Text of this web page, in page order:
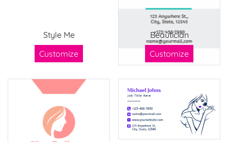
Style Me
Customize
Beautician
Customize